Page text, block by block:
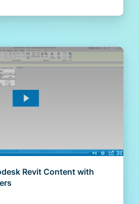
Revit Content with